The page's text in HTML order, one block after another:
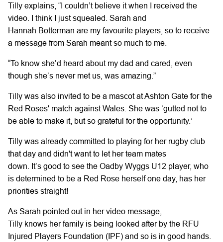
Tilly explains, “I couldn’t believe it when I received the
video. I think I just squealed. Sarah and
Hannah Botterman are my favourite players, so to receive
a message from Sarah meant so much to me.
“To know she’d heard about my dad and cared, even
though she’s never met us, was amazing.”
Tilly was also invited to be a mascot at Ashton Gate for the
Red Roses' match against Wales. She was ‘gutted not to
be able to make it, but so grateful for the opportunity.’
Tilly was already committed to playing for her rugby club
that day and didn'twant to let her team mates
down. It’s good to see the Oadby Wyggs U12 player, who
is determined to be a Red Rose herself one day, has her
priorities straight!
As Sarah pointed out in her video message,
Tilly knows her family is being looked after by the RFU
Injured Players Foundation (IPF) and so is in good hands.